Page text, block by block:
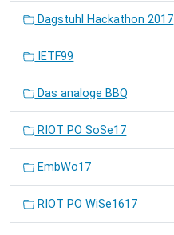
Dagstuhl Hackathon 2017
IETF99
Das analoge BBQ
RIOT PO SoSe17
EmbWo17
RIOT PO WiSe1617